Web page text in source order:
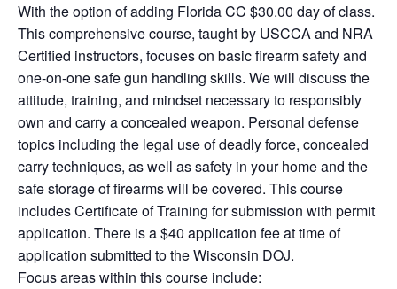
With the option of adding Florida CC $30.00 day of class.
This comprehensive course, taught by USCCA and NRA
Certified instructors, focuses on basic firearm safety and
one-on-one safe gun handling skills. We will discuss the
attitude, training, and mindset necessary to responsibly
own and carry a concealed weapon. Personal defense
topics including the legal use of deadly force, concealed
carry techniques, as well as safety in your home and the
safe storage of firearms will be covered. This course
includes Certificate of Training for submission with permit
application. There is a $40 application fee at time of
application submitted to the Wisconsin DOJ.
Focus areas within this course include: